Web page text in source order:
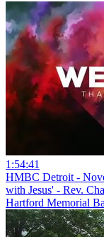
1:54:41
HMBC Detroit -
with Jesus' - Rev.
Hartford Memorial